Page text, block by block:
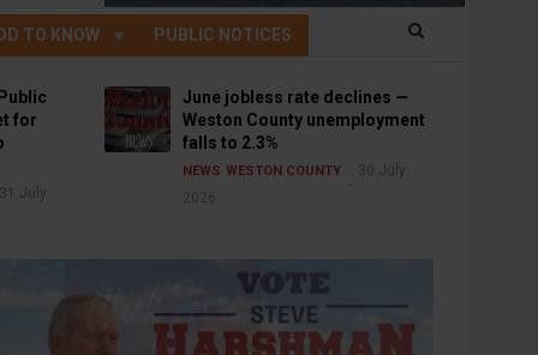
TO KNOW PUBLIC NOTICES
for
31 July
June jobless rate declines —
Weston County unemployment
falls to 2.3%
NEWS WESTON COUNTY
30 July
2026